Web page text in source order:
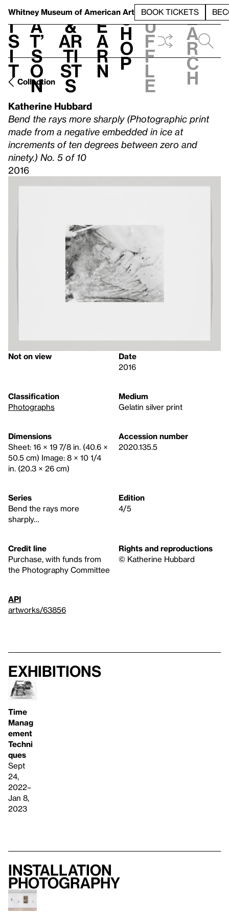
Whitney Museum of American Art BOOK TICKETS
V
i
s
i
t
h
a
t’
s
o
n
t
&
Ar
ti
st
s
L
e
a
r
n
S
h
o
p
h
u
f
f
l
e
e
a
r
c
h
Collection
Katherine Hubbard
Bend the rays more sharply (Photographic print
made from a negative embedded in ice at
increments of ten degrees between zero and
ninety.) No. 5 of 10
2016
Not on view
Date
2016
Classification
Photographs
Medium
Gelatin silver print
Dimensions
Sheet: 16 × 19 7/8 in. (40.6 ×
50.5 cm) Image: 8 × 10 1/4
in. (20.3 × 26 cm)
Accession number
2020.135.5
Series
Bend the rays more
sharply…
Edition
4/5
Credit line
Purchase, with funds from
the Photography Committee
Rights and reproductions
© Katherine Hubbard
API
artworks/63856
Exhibitions
Time
Manag
ement
Techni
ques
Sept
24,
2022–
Jan 8,
2023
Installation
photography